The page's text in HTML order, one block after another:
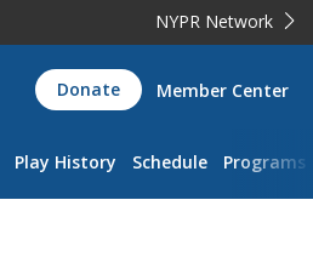
NYPR Network
Donate Member Center
Play History Schedule Programs